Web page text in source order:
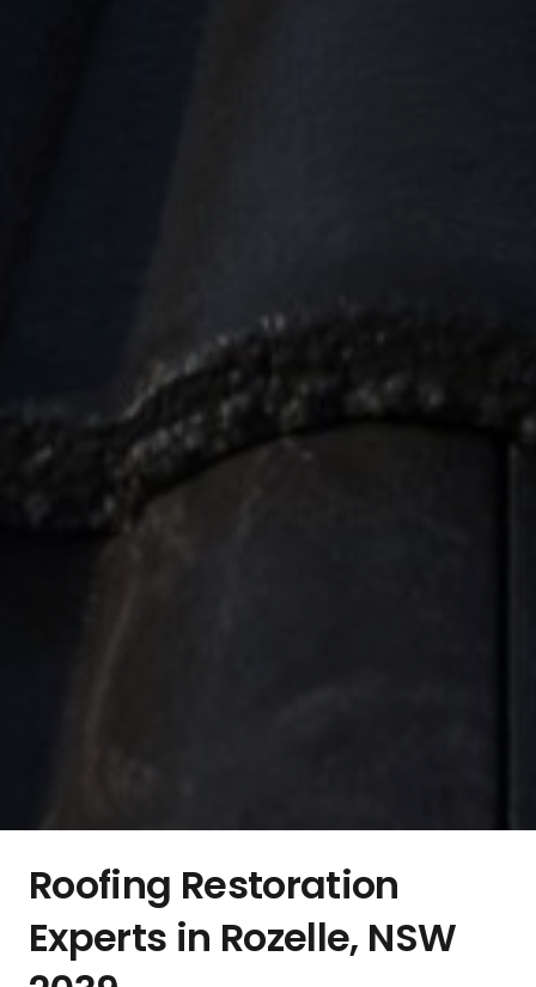
Roofing Restoration
Experts in Rozelle, NSW